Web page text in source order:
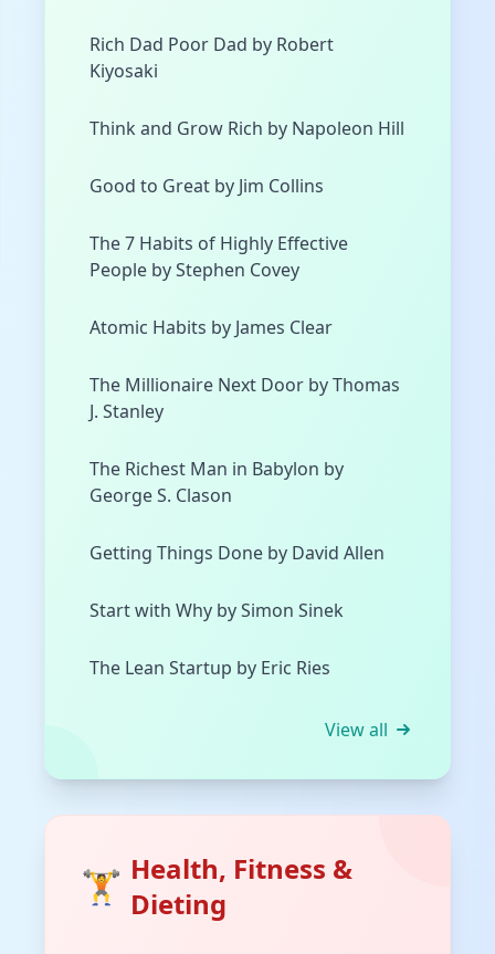
Rich Dad Poor Dad by Robert
Kiyosaki
Think and Grow Rich by Napoleon Hill
Good to Great by Jim Collins
The 7 Habits of Highly Effective
People by Stephen Covey
Atomic Habits by James Clear
The Millionaire Next Door by Thomas
J. Stanley
The Richest Man in Babylon by
George S. Clason
Getting Things Done by David Allen
Start with Why by Simon Sinek
The Lean Startup by Eric Ries
View all
🏋️ Health, Fitness &
Dieting